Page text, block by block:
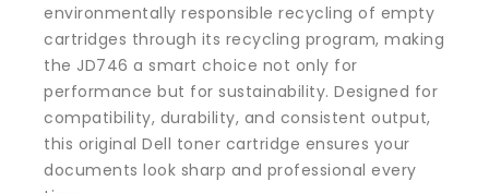
environmentally responsible recycling of empty
cartridges through its recycling program, making
the JD746 a smart choice not only for
performance but for sustainability. Designed for
compatibility, durability, and consistent output,
this original Dell toner cartridge ensures your
documents look sharp and professional every